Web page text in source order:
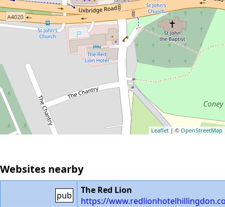
Leaflet | © OpenStreetMap
Websites nearby
pub
The Red Lion
https://